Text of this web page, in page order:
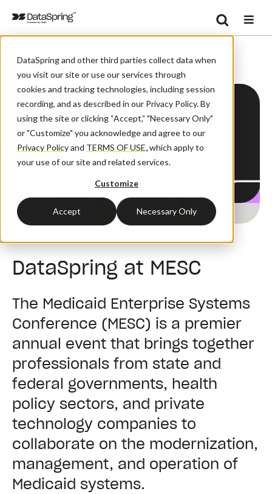
DataSpring and other third parties collect data when
you visit our site or use our services through
cookies and tracking technologies, including session
recording, and as described in our Privacy Policy. By
using the site or clicking “Accept,” "Necessary Only"
or "Customize" you acknowledge and agree to our
Privacy Policyand TERMS OF USE,which apply to
your use of our site and related services.
Customize
Accept Necessary Only
Search
DataSpring at MESC
The Medicaid Enterprise Systems
Conference (MESC) is a premier
annual event that brings together
professionals from state and
federal governments, health
policy sectors, and private
technology companies to
collaborate on the modernization,
management, and operation of
Medicaid systems.